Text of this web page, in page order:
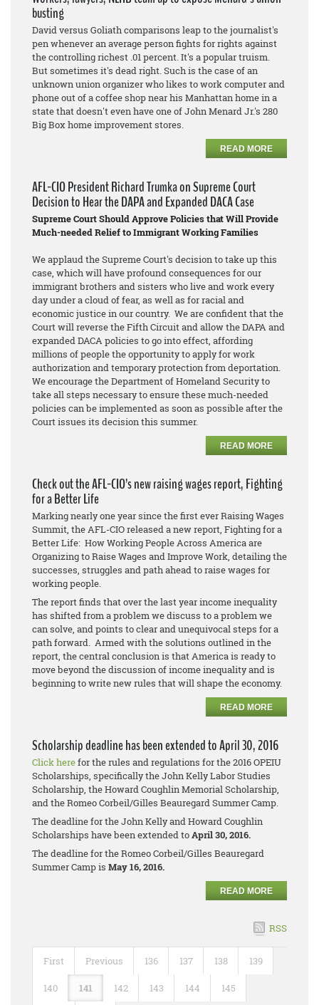
busting
David versus Goliath comparisons leap to the journalist's
pen whenever an average person fights for rights against
the controlling richest .01 percent. It's a popular truism.
But sometimes it's dead right. Such is the case of an
unknown union organizer who likes to work computer and
phone out of a coffee shop near his Manhattan home in a
state that doesn't even have one of John Menard Jr.'s 280
Big Box home improvement stores.
READ MORE
AFL-CIO President Richard Trumka on Supreme Court
Decision to Hear the DAPA and Expanded DACA Case
Supreme Court Should Approve Policies that Will Provide
Much-needed Relief to Immigrant Working Families
We applaud the Supreme Court's decision to take up this
case, which will have profound consequences for our
immigrant brothers and sisters who live and work every
day under a cloud of fear, as well as for racial and
economic justice in our country. We are confident that the
Court will reverse the Fifth Circuit and allow the DAPA and
expanded DACA policies to go into effect, affording
millions of people the opportunity to apply for work
authorization and temporary protection from deportation.
We encourage the Department of Homeland Security to
take all steps necessary to ensure these much-needed
policies can be implemented as soon as possible after the
Court issues its decision this summer.
READ MORE
Check out the AFL-CIO’s new raising wages report, Fighting
for a Better Life
Marking nearly one year since the first ever Raising Wages
Summit, the AFL-CIO released a new report, Fighting for a
Better Life: How Working People Across America are
Organizing to Raise Wages and Improve Work, detailing the
successes, struggles and path ahead to raise wages for
working people.
The report finds that over the last year income inequality
has shifted from a problem we discuss to a problem we
can solve, and points to clear and unequivocal steps for a
path forward. Armed with the solutions outlined in the
report, the central conclusion is that America is ready to
move beyond the discussion of income inequality and is
beginning to write new rules that will shape the economy.
READ MORE
Scholarship deadline has been extended to April 30, 2016
Click herefor the rules and regulations for the 2016 OPEIU
Scholarships, specifically the John Kelly Labor Studies
Scholarship, the Howard Coughlin Memorial Scholarship,
and the Romeo Corbeil/Gilles Beauregard Summer Camp.
The deadline for the John Kelly and Howard Coughlin
Scholarships have been extended toApril 30, 2016.
The deadline for the Romeo Corbeil/Gilles Beauregard
Summer Camp is May 16, 2016.
READ MORE
RSS
First Previous 136 137 138 139
140 141 142 143 144 145